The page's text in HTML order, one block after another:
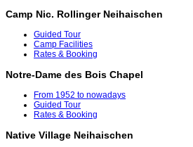
Camp Nic. Rollinger Neihaischen
Guided Tour
Camp Facilities
Rates & Booking
Notre-Dame des Bois Chapel
From 1952 to nowadays
Guided Tour
Rates & Booking
Native Village Neihaischen